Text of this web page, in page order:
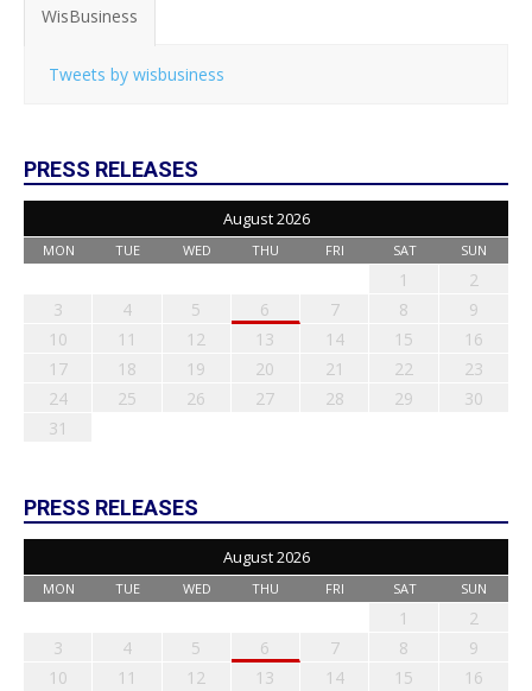
WisBusiness
Tweets by wisbusiness
PRESS RELEASES
August 2026
MON TUE WED THU FRI SAT SUN
1
2
3
4 5 6 7 8
9
10
11 12 13 14 15
16
17
18 19 20 21 22
23
24
25 26 27 28 29
30
31
PRESS RELEASES
August 2026
MON TUE WED THU FRI SAT SUN
1
2
3
4 5 6 7 8
9
10
11 12 13 14 15
16